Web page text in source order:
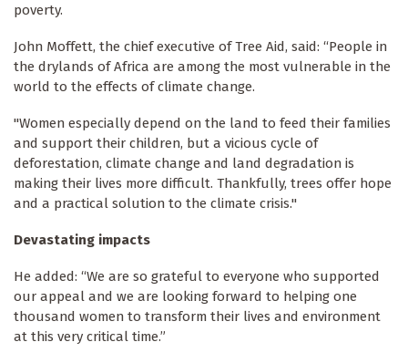
poverty.
John Moffett, the chief executive of Tree Aid, said: “People in
the drylands of Africa are among the most vulnerable in the
world to the effects of climate change.
"Women especially depend on the land to feed their families
and support their children, but a vicious cycle of
deforestation, climate change and land degradation is
making their lives more difficult. Thankfully, trees offer hope
and a practical solution to the climate crisis."
Devastating impacts
He added: “We are so grateful to everyone who supported
our appeal and we are looking forward to helping one
thousand women to transform their lives and environment
at this very critical time.”